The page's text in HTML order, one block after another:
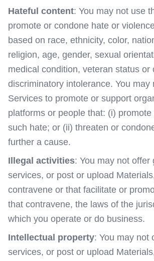
Hateful content: You may not use
promote or condone hate or
based on race, ethnicity, color,
religion, age, gender, sexual
medical condition, veteran status or
discriminatory intolerance. You may
Services to promote or support
platforms or people that: (i)
such hate; or (ii) threaten or
further a cause.
Illegal activities: You may not offer
services, or post or upload
contravene or that facilitate or
that contravene, the laws of the
which you operate or do business.
Intellectual property: You may not
services, or post or upload